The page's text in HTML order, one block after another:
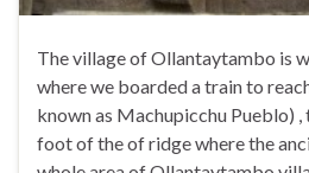
The village of Ollantaytambo is
where we boarded a train to
known as Machupicchu Pueblo)
foot of the of ridge where the